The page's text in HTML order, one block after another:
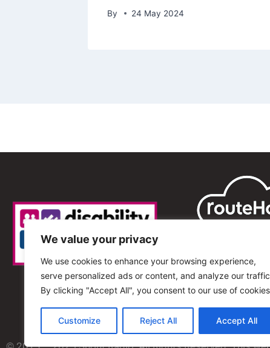
We value your privacy
We use cookies to enhance your browsing experience,
serve personalized ads or content, and analyze our
By clicking "Accept All", you consent to our use of
Customize Reject All Accept All
By 24 May 2024